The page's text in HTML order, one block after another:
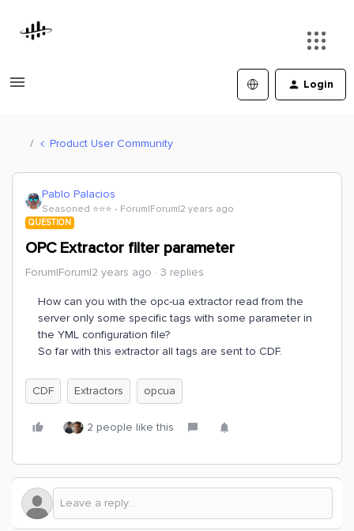
Login
Product User Community
Pablo Palacios
Seasoned ⭐️⭐️⭐️ Forum|Forum|2 years ago
QUESTION
OPC Extractor filter parameter
Forum|Forum|2 years ago 3 replies
How can you with the opc-ua extractor read from the
server only some specific tags with some parameter in
the YML configuration file?
So far with this extractor all tags are sent to CDF.
CDF Extractors opcua
2 people like this